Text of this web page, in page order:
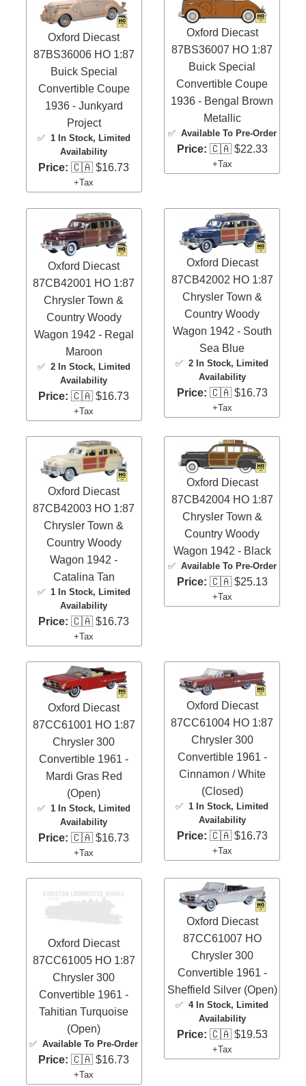
Oxford Diecast
87BS36006 HO 1:87
Buick Special
Convertible Coupe
1936 - Junkyard
Project
✅ 1 In Stock, Limited
Availability
Price: 🇨🇦 $16.73
+Tax
Oxford Diecast
87BS36007 HO 1:87
Buick Special
Convertible Coupe
1936 - Bengal Brown
Metallic
✅ Available To Pre-Order
Price: 🇨🇦 $22.33
+Tax
Oxford Diecast
87CB42001 HO 1:87
Chrysler Town &
Country Woody
Wagon 1942 - Regal
Maroon
✅ 2 In Stock, Limited
Availability
Price: 🇨🇦 $16.73
+Tax
Oxford Diecast
87CB42002 HO 1:87
Chrysler Town &
Country Woody
Wagon 1942 - South
Sea Blue
✅2 In Stock, Limited
Availability
Price: 🇨🇦 $16.73
+Tax
Oxford Diecast
87CB42003 HO 1:87
Chrysler Town &
Country Woody
Wagon 1942 -
Catalina Tan
✅ 1 In Stock, Limited
Availability
Price: 🇨🇦 $16.73
+Tax
Oxford Diecast
87CB42004 HO 1:87
Chrysler Town &
Country Woody
Wagon 1942 - Black
✅ Available To Pre-Order
Price: 🇨🇦 $25.13
+Tax
Oxford Diecast
87CC61001 HO 1:87
Chrysler 300
Convertible 1961 -
Mardi Gras Red
(Open)
✅ 1 In Stock, Limited
Availability
Price: 🇨🇦 $16.73
+Tax
Oxford Diecast
87CC61004 HO 1:87
Chrysler 300
Convertible 1961 -
Cinnamon / White
(Closed)
✅ 1 In Stock, Limited
Availability
Price: 🇨🇦 $16.73
+Tax
Oxford Diecast
87CC61005 HO 1:87
Chrysler 300
Convertible 1961 -
Tahitian Turquoise
(Open)
✅Available To Pre-Order
Price: 🇨🇦 $16.73
+Tax
Oxford Diecast
87CC61007 HO
Chrysler 300
Convertible 1961 -
Sheffield Silver (Open)
✅4 In Stock, Limited
Availability
Price: 🇨🇦 $19.53
+Tax